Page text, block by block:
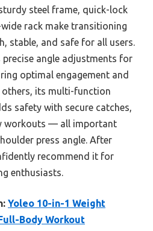
steel frame, quick-lock
rack make transitioning
stable, and safe for all users.
angle adjustments for
optimal engagement and
its multi-function
safety with secure catches,
workouts — all important
press angle. After
recommend it for
enthusiasts.
Yoleo 10-in-1 Weight
Body Workout